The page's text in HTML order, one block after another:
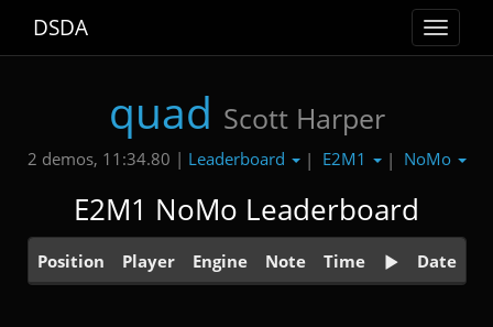
Toggle
DSDA
quad Scott Harper
2 demos, 11:34.80 | Leaderboard | E2M1 | NoMo
E2M1 NoMo Leaderboard
Position Player Engine Note Time Date